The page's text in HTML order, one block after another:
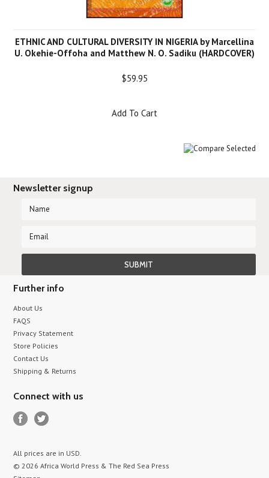
ETHNIC AND CULTURAL DIVERSITY IN NIGERIA by Marcellina
U. Okehie-Offoha and Matthew N. O. Sadiku (HARDCOVER)
$59.95
Add To Cart
Newsletter signup
Further info
About Us
FAQS
Privacy Statement
Store Policies
Contact Us
Shipping & Returns
Connect with us
All prices are in USD.
© 2026 Africa World Press & The Red Sea Press